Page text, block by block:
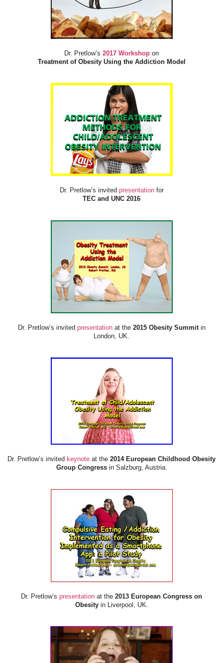
Dr. Pretlow’s 2017 Workshop on
Treatment of Obesity Using the Addiction Model
Dr. Pretlow’s invited presentationfor
TEC and UNC 2016
Dr. Pretlow’s invited presentationat the2015 Obesity Summitin
London, UK.
Dr. Pretlow’s invited keynote at the 2014 European Childhood Obesity
Group Congressin Salzburg, Austria.
Dr. Pretlow’s presentation at the 2013 European Congress on
Obesityin Liverpool, UK.